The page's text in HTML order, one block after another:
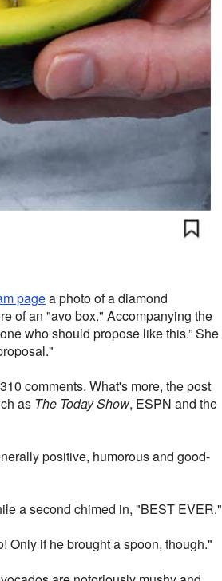
pagea photo of a diamond
of an "avo box." Accompanying the
who should propose like this.” She
comments. What's more, the post
as The Today Show, ESPN and the
positive, humorous and good-
a second chimed in, "BEST EVER."
Only if he brought a spoon, though."